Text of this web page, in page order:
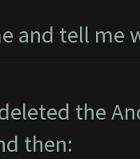
and tell me
the
then: